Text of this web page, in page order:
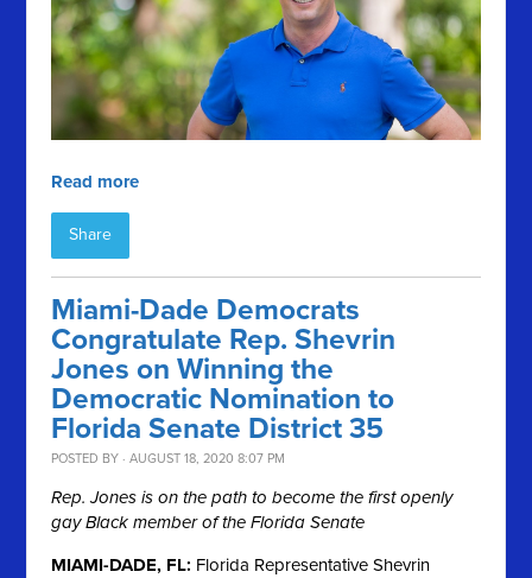
Read more
Share
Miami-Dade Democrats
Congratulate Rep. Shevrin
Jones on Winning the
Democratic Nomination to
Florida Senate District 35
POSTED BY · AUGUST 18, 2020 8:07 PM
Rep. Jones is on the path to become the first openly
gay Black member of the Florida Senate
MIAMI-DADE, FL: Florida Representative Shevrin